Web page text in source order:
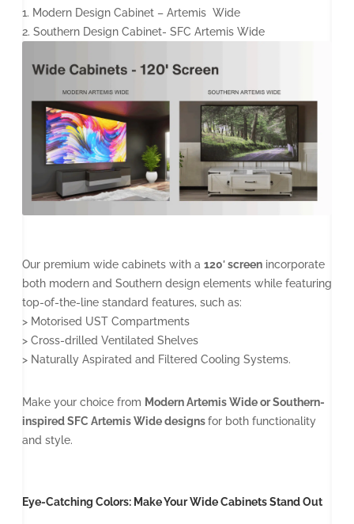
1. Modern Design Cabinet – Artemis Wide
2. Southern Design Cabinet- SFC Artemis Wide
Our premium wide cabinets with a 120′ screen incorporate
both modern and Southern design elements while featuring
top-of-the-line standard features, such as:
> Motorised UST Compartments
> Cross-drilled Ventilated Shelves
> Naturally Aspirated and Filtered Cooling Systems.
Make your choice from Modern Artemis Wide or Southern-
inspired SFC Artemis Wide designsfor both functionality
and style.
Eye-Catching Colors: Make Your Wide Cabinets Stand Out